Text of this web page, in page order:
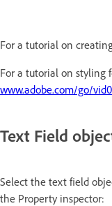
For a tutorial on
For a tutorial on styling
www.adobe.com/go/
Text Field
Select the text field
the Property inspector: